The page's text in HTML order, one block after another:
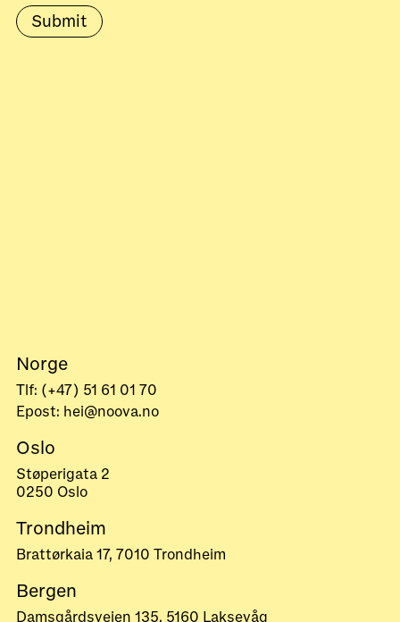
Submit
Norge
Tlf: (+47) 51 61 01 70
Epost: hei@noova.no
Oslo
Støperigata 2
0250 Oslo
Trondheim
Brattørkaia 17, 7010 Trondheim
Bergen
Damsgårdsveien 135, 5160 Laksevåg